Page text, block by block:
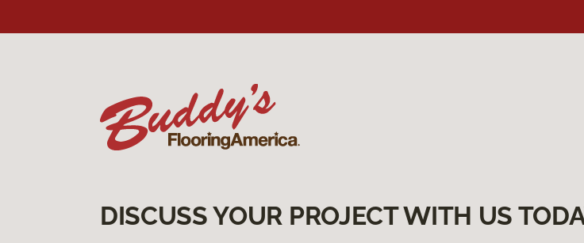
DISCUSS YOUR PROJECT WITH US